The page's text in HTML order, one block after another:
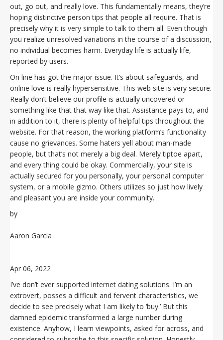
out, go out, and really love. This fundamentally means, they’re
hoping distinctive person tips that people all require. That is
precisely why it is very simple to talk to them all. Even though
you realize unresolved variations in the course of a discussion,
no individual becomes harm. Everyday life is actually life,
reported by users.
On line has got the major issue. It’s about safeguards, and
online love is really hypersensitive. This web site is very secure.
Really don’t believe our profile is actually uncovered or
something like that that way like that. Assistance pays to, and
in addition to it, there is plenty of helpful tips throughout the
website. For that reason, the working platform’s functionality
cause no grievances. Some haters yell about man-made
people, but that’s not merely a big deal. Merely tiptoe apart,
and every thing could be okay. Commercially, your site is
actually secured for you personally, your personal computer
system, or a mobile gizmo. Others utilizes so just how lively
and pleasant you are inside your community.
by
Aaron Garcia
Apr 06, 2022
I’ve don’t ever supported internet dating solutions. I’m an
extrovert, posses a difficult and fervent characteristics, we
decide to see precisely what I am likely to ‘buy.’ But this
damned epidemic transformed a large number during
existence. Anyhow, I learn viewpoints, asked for across, and